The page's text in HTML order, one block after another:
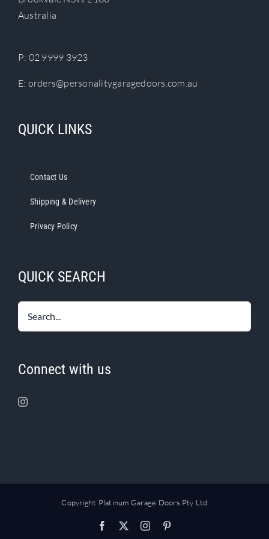
Australia
P: 02 9999 3923
E: orders@personalitygaragedoors.com.au
QUICK LINKS
Contact Us
Shipping & Delivery
Privacy Policy
QUICK SEARCH
Connect with us
Copyright Platinum Garage Doors Pty Ltd
Facebook Instagram